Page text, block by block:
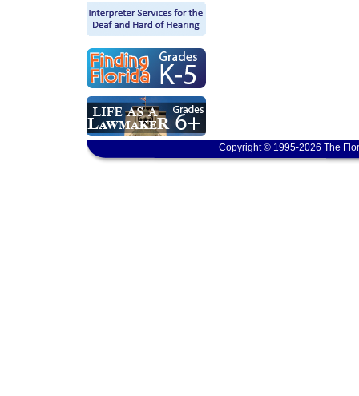
Copyright © 1995-2026 The